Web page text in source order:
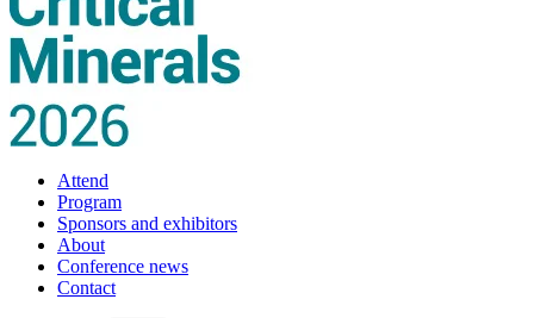
Attend
Program
Sponsors and exhibitors
About
Conference news
Contact